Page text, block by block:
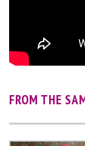
FROM THE